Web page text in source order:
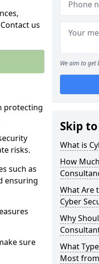
us
protecting
risks.
such as
ensuring
sure
We aim to get
Skip to
What is
How
What Are
Cyber
Why
What
Most